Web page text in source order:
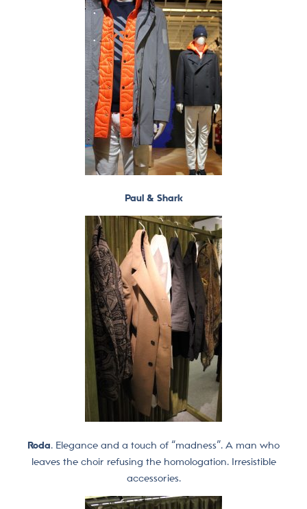
Paul & Shark
Roda. Elegance and a touch of “madness”. A man who
leaves the choir refusing the homologation. Irresistible
accessories.